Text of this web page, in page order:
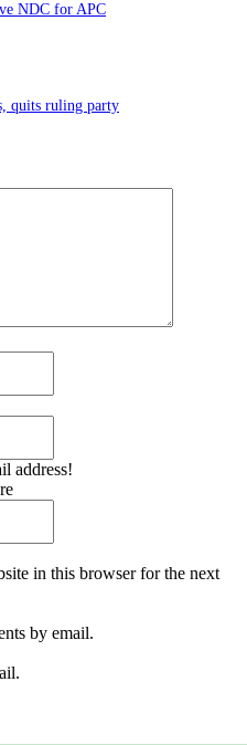
NDC for APC
quits ruling party
address!
in this browser for the next
by email.